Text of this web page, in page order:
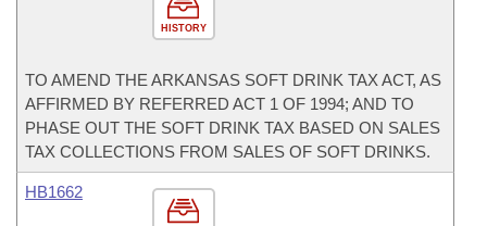
HISTORY
TO AMEND THE ARKANSAS SOFT DRINK TAX ACT, AS
AFFIRMED BY REFERRED ACT 1 OF 1994; AND TO
PHASE OUT THE SOFT DRINK TAX BASED ON SALES
TAX COLLECTIONS FROM SALES OF SOFT DRINKS.
HB1662